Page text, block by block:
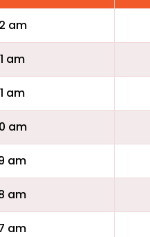
am
am
am
am
am
am
am